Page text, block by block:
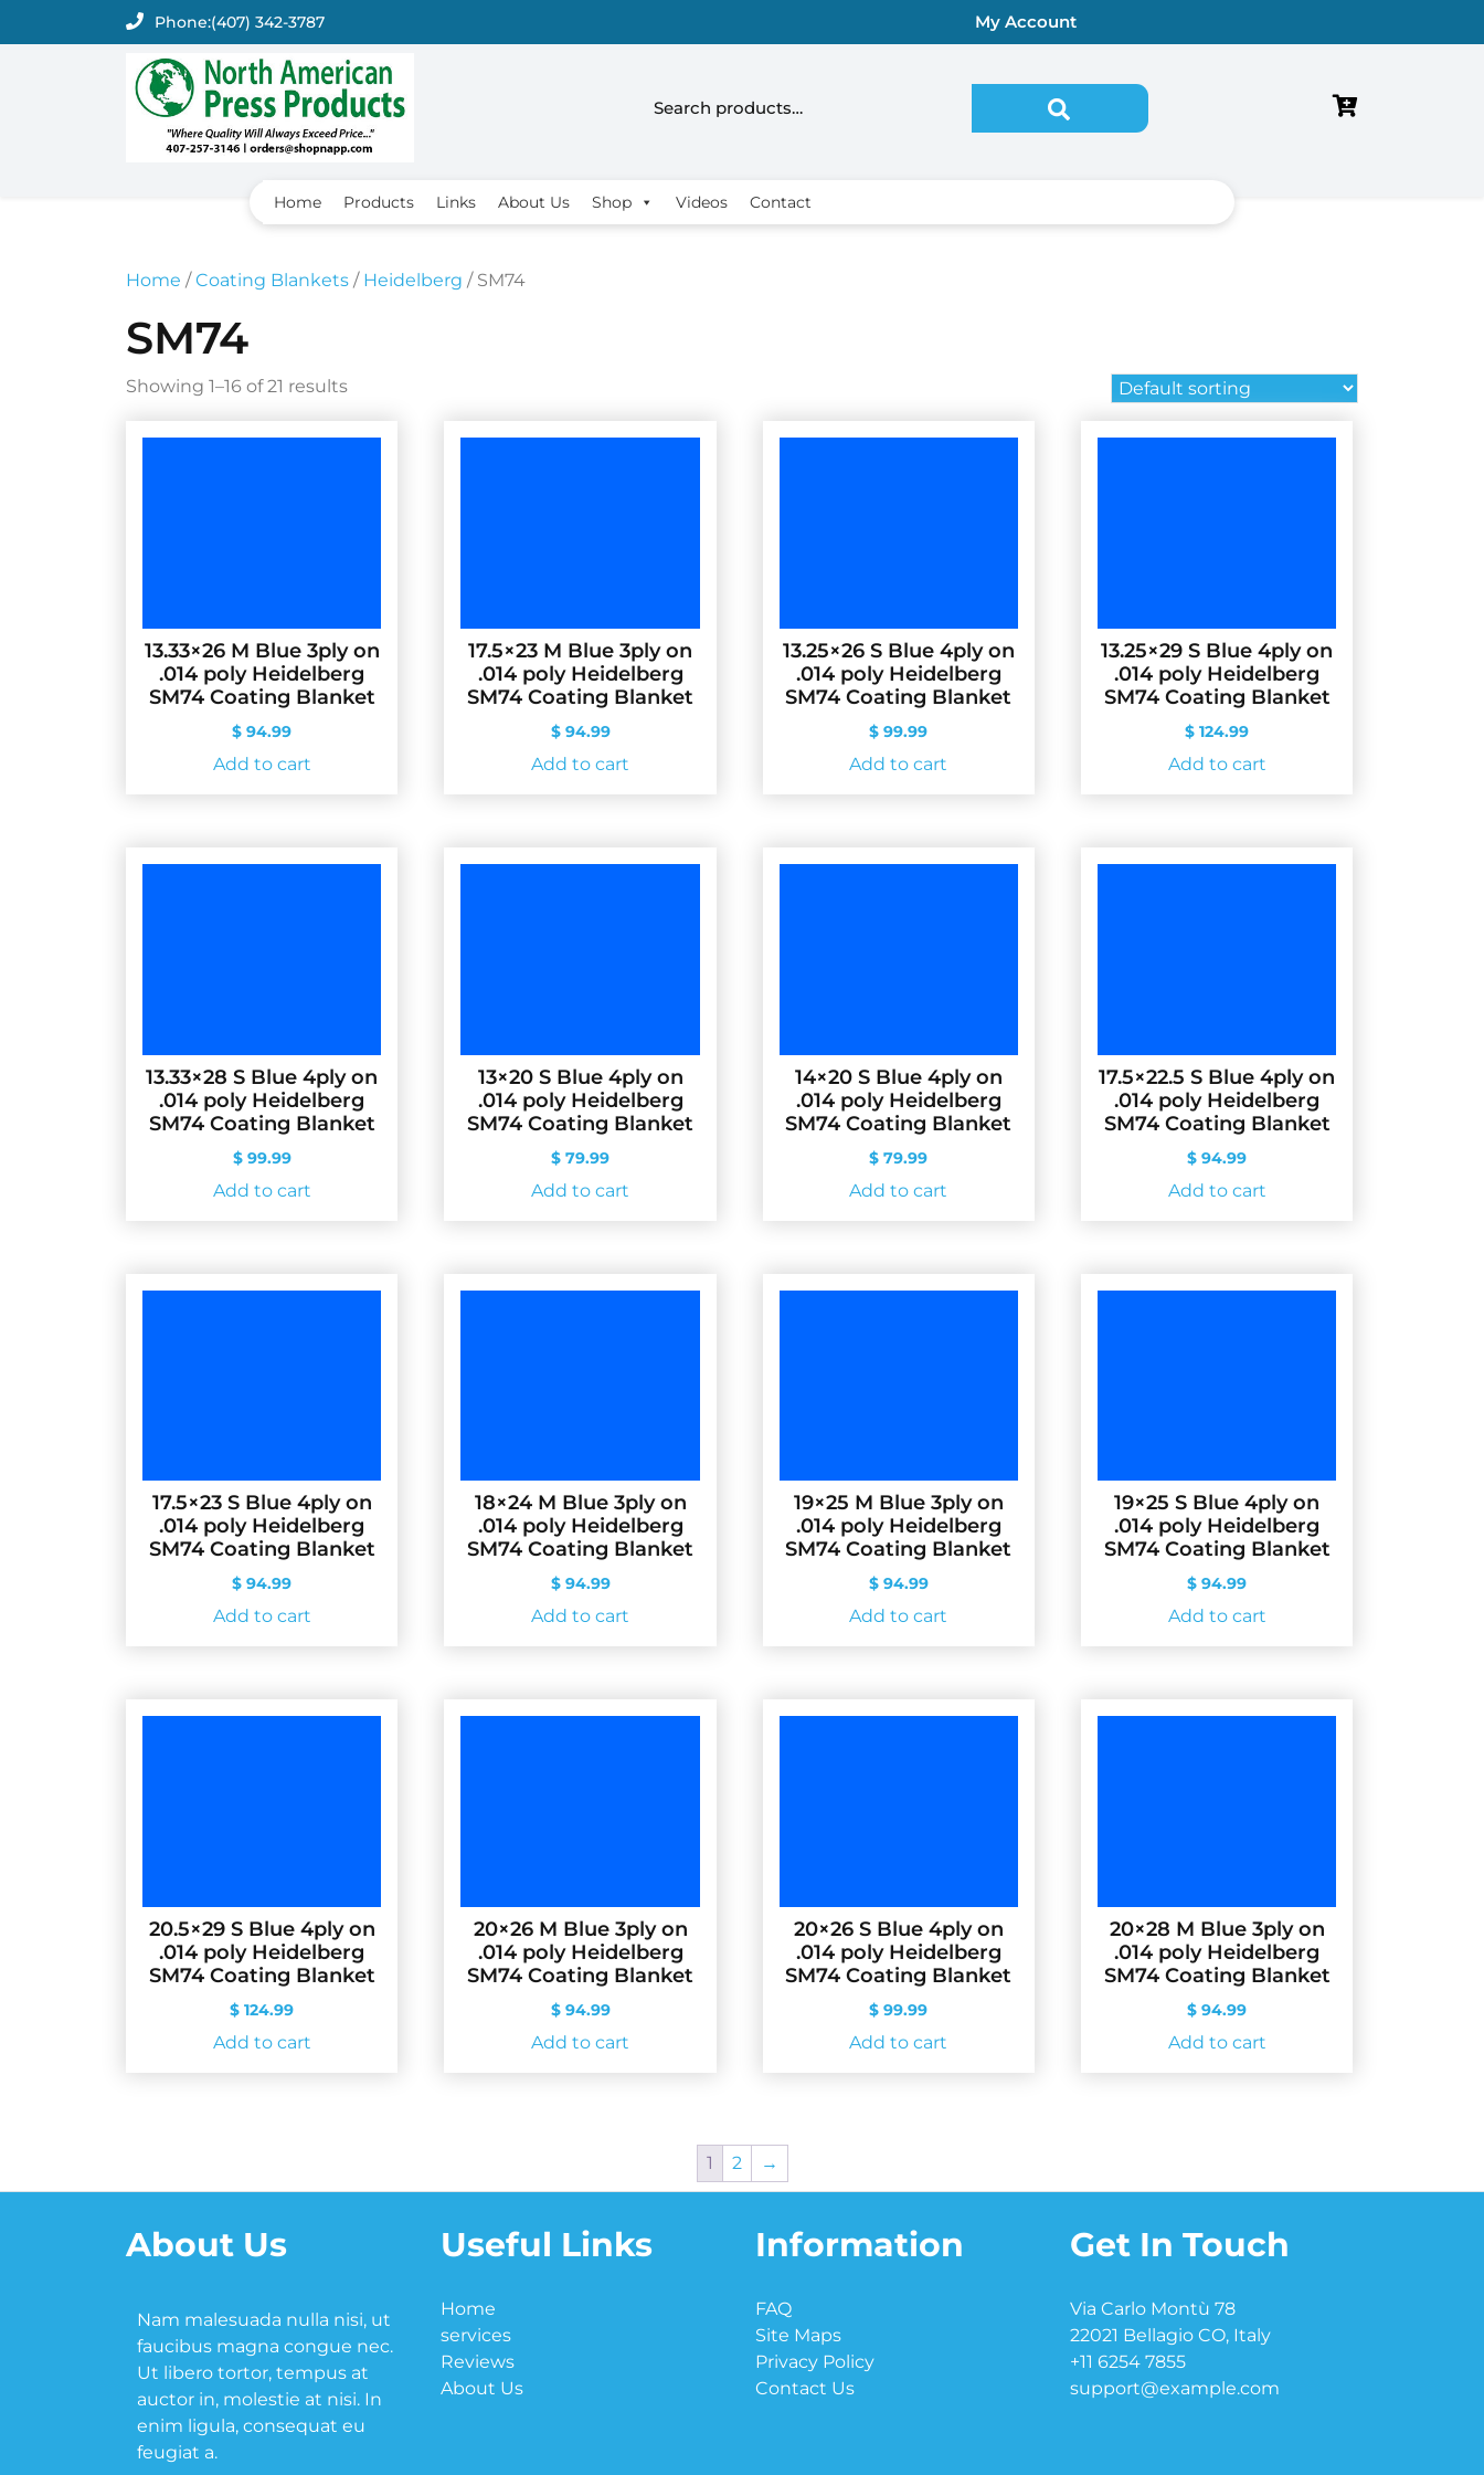
Phone:(407) 342-3787 My Account
Search for:
Home Products Links About Us Shop Videos Contact
Home /Coating Blankets / Heidelberg / SM74
SM74
Showing 1–16 of 21 results
13.33×26 M Blue 3ply on
.014 poly Heidelberg
SM74 Coating Blanket
$ 94.99
Add to cart
17.5×23 M Blue 3ply on
.014 poly Heidelberg
SM74 Coating Blanket
$94.99
Add to cart
13.25×26 S Blue 4ply on
.014 poly Heidelberg
SM74 Coating Blanket
$ 99.99
Add to cart
13.25×29 S Blue 4ply on
.014 poly Heidelberg
SM74 Coating Blanket
$ 124.99
Add to cart
13.33×28 S Blue 4ply on
.014 poly Heidelberg
SM74 Coating Blanket
$99.99
Add to cart
13×20 S Blue 4ply on
.014 poly Heidelberg
SM74 Coating Blanket
$ 79.99
Add to cart
14×20 S Blue 4ply on
.014 poly Heidelberg
SM74 Coating Blanket
$ 79.99
Add to cart
17.5×22.5 S Blue 4ply on
.014 poly Heidelberg
SM74 Coating Blanket
$ 94.99
Add to cart
17.5×23 S Blue 4ply on
.014 poly Heidelberg
SM74 Coating Blanket
$ 94.99
Add to cart
18×24 M Blue 3ply on
.014 poly Heidelberg
SM74 Coating Blanket
$94.99
Add to cart
19×25 M Blue 3ply on
.014 poly Heidelberg
SM74 Coating Blanket
$94.99
Add to cart
19×25 S Blue 4ply on
.014 poly Heidelberg
SM74 Coating Blanket
$ 94.99
Add to cart
20.5×29 S Blue 4ply on
.014 poly Heidelberg
SM74 Coating Blanket
$ 124.99
Add to cart
20×26 M Blue 3ply on
.014 poly Heidelberg
SM74 Coating Blanket
$94.99
Add to cart
20×26 S Blue 4ply on
.014 poly Heidelberg
SM74 Coating Blanket
$ 99.99
Add to cart
20×28 M Blue 3ply on
.014 poly Heidelberg
SM74 Coating Blanket
$ 94.99
Add to cart
1 2 →
About Us
Nam malesuada nulla nisi, ut
faucibus magna congue nec.
Ut libero tortor, tempus at
auctor in, molestie at nisi. In
enim ligula, consequat eu
feugiat a.
Useful Links
Home
services
Reviews
About Us
Information
FAQ
Site Maps
Privacy Policy
Contact Us
Get In Touch
Via Carlo Montù 78
22021 Bellagio CO, Italy
+11 6254 7855
support@example.com